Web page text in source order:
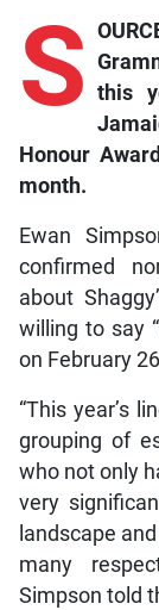
S this
Honour
month.
Ewan
confirmed
about
willing to say
on February
“This year’s
grouping of
who not only
very
landscape
many
Simpson told